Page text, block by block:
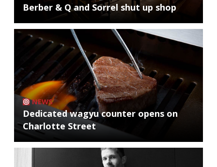
Berber & Q and Sorrel shut up shop
NEWS
Dedicated wagyu counter opens on
Charlotte Street